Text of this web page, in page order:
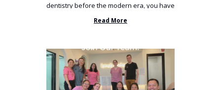
dentistry before the modern era, you have
been incredibly unlucky. ...
Read More